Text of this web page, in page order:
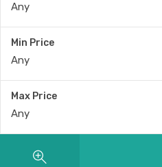
Any
Min Price
Any
Max Price
Any